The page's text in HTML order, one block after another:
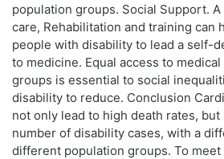
population groups. Social Support.
care, Rehabilitation and training can
people with disability to lead a self-
to medicine. Equal access to
groups is essential to social
disability to reduce. Conclusion
not only lead to high death rates, but
number of disability cases, with a
different population groups. To